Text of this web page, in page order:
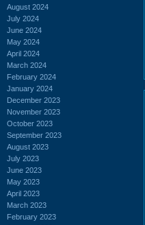
August 2024
July 2024
June 2024
May 2024
April 2024
March 2024
February 2024
January 2024
December 2023
November 2023
October 2023
September 2023
August 2023
July 2023
June 2023
May 2023
April 2023
March 2023
February 2023